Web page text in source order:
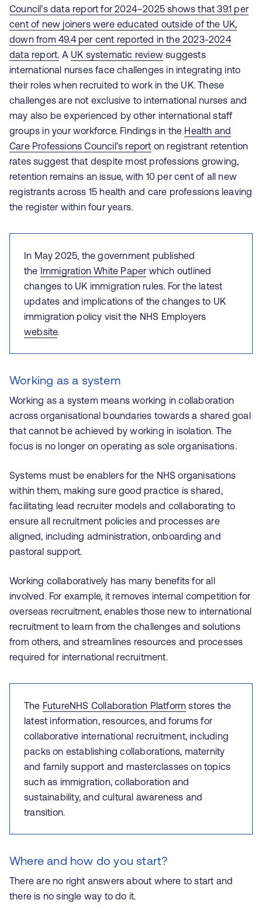
Council’s data report for 2024–2025 shows that 39.1 per
cent of new joiners were educated outside of the UK,
down from 49.4 per cent reported in the 2023-2024
data report. A UK systematic review suggests
international nurses face challenges in integrating into
their roles when recruited to work in the UK. These
challenges are not exclusive to international nurses and
may also be experienced by other international staff
groups in your workforce. Findings in the Health and
Care Professions Council’s report on registrant retention
rates suggest that despite most professions growing,
retention remains an issue, with 10 per cent of all new
registrants across 15 health and care professions leaving
the register within four years.
In May 2025, the government published
the Immigration White Paper which outlined
changes to UK immigration rules. For the latest
updates and implications of the changes to UK
immigration policy visit the NHS Employers
website.
Working as a system
Working as a system means working in collaboration
across organisational boundaries towards a shared goal
that cannot be achieved by working in isolation. The
focus is no longer on operating as sole organisations.
Systems must be enablers for the NHS organisations
within them, making sure good practice is shared,
facilitating lead recruiter models and collaborating to
ensure all recruitment policies and processes are
aligned, including administration, onboarding and
pastoral support.
Working collaboratively has many benefits for all
involved. For example, it removes internal competition for
overseas recruitment, enables those new to international
recruitment to learn from the challenges and solutions
from others, and streamlines resources and processes
required for international recruitment.
The FutureNHS Collaboration Platform stores the
latest information, resources, and forums for
collaborative international recruitment, including
packs on establishing collaborations, maternity
and family support and masterclasses on topics
such as immigration, collaboration and
sustainability, and cultural awareness and
transition.
Where and how do you start?
There are no right answers about where to start and
there is no single way to do it.